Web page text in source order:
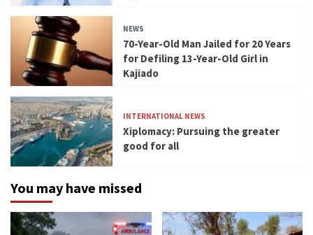
NEWS
70-Year-Old Man Jailed for 20 Years
for Defiling 13-Year-Old Girl in
Kajiado
INTERNATIONAL NEWS
Xiplomacy: Pursuing the greater
good for all
You may have missed